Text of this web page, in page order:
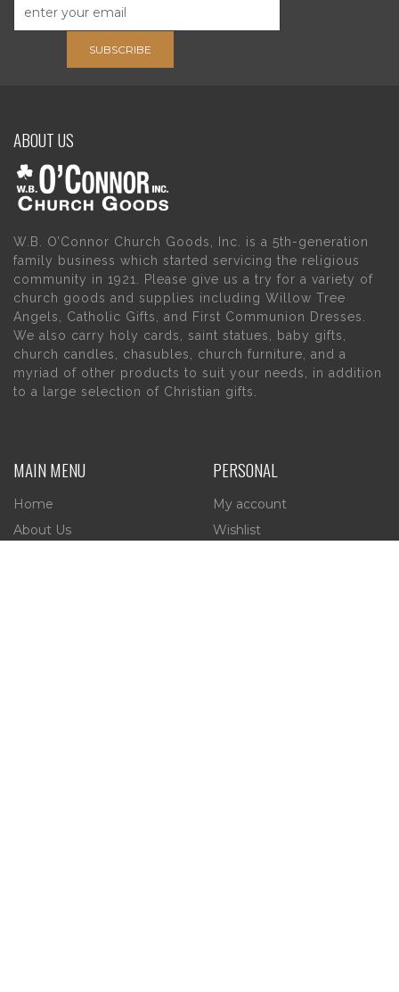
SUBSCRIBE
ABOUT US
W.B. O’Connor Church Goods, Inc. is a 5th-generation
family business which started servicing the religious
community in 1921. Please give us a try for a variety of
church goods and supplies including Willow Tree
Angels, Catholic Gifts, and First Communion Dresses.
We also carry holy cards, saint statues, baby gifts,
church candles, chasubles, church furniture, and a
myriad of other products to suit your needs, in addition
to a large selection of Christian gifts.
MAIN MENU
Home
About Us
PERSONAL
My account
Wishlist